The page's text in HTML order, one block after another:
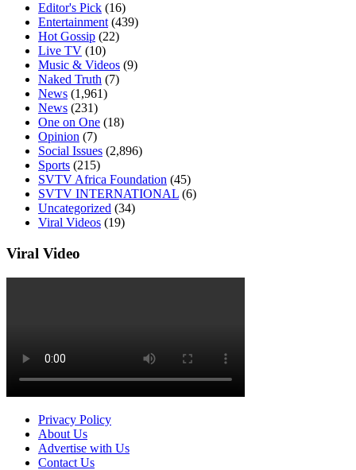
Editor's Pick (16)
Entertainment (439)
Hot Gossip (22)
Live TV (10)
Music & Videos (9)
Naked Truth (7)
News (1,961)
News (231)
One on One (18)
Opinion (7)
Social Issues (2,896)
Sports (215)
SVTV Africa Foundation (45)
SVTV INTERNATIONAL (6)
Uncategorized (34)
Viral Videos (19)
Viral Video
Privacy Policy
About Us
Advertise with Us
Contact Us